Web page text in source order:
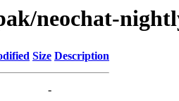
neochat-
Size Description
-